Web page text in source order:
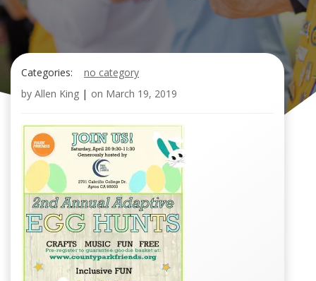
Categories:
no category
by Allen King | on March 19, 2019